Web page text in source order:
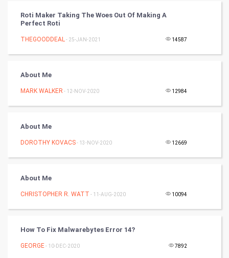
Cycling
RugBy union
Badminton
Books
Art & Design
Classical
Roti Maker Taking The Woes Out Of Making A
Perfect Roti
THEGOODDEAL- 25-JAN-2021 14587
About Me
MARK WALKER - 12-NOV-2020 12984
About Me
DOROTHY KOVACS- 13-NOV-2020 12669
About Me
CHRISTOPHER R. WATT - 11-AUG-2020 10094
How To Fix Malwarebytes Error 14?
GEORGE- 10-DEC-2020 7892